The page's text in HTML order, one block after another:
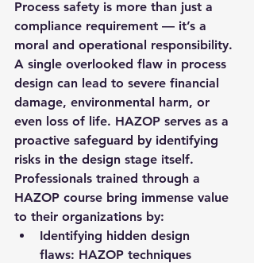
Process safety is more than just a
compliance requirement — it’s a
moral and operational responsibility.
A single overlooked flaw in process
design can lead to severe financial
damage, environmental harm, or
even loss of life. HAZOP serves as a
proactive safeguard by identifying
risks in the design stage itself.
Professionals trained through a
HAZOP course bring immense value
to their organizations by:
Identifying hidden design
flaws: HAZOP techniques